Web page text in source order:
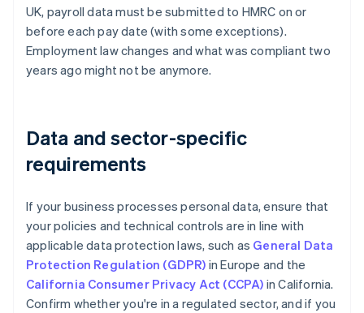
UK, payroll data must be submitted to HMRC on or
before each pay date (with some exceptions).
Employment law changes and what was compliant two
years ago might not be anymore.
Data and sector-specific
requirements
If your business processes personal data, ensure that
your policies and technical controls are in line with
applicable data protection laws, such as General Data
Protection Regulation (GDPR) in Europe and the
California Consumer Privacy Act (CCPA) in California.
Confirm whether you're in a regulated sector, and if you